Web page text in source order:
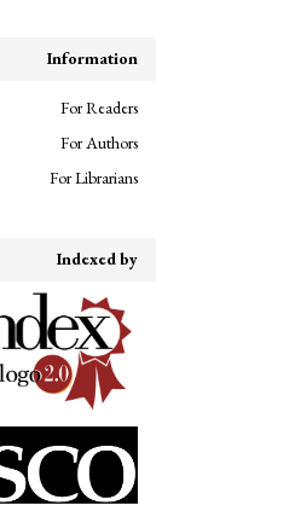
Information
For Readers
For Authors
For Librarians
Indexed by